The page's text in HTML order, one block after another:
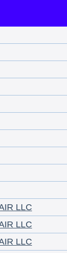
LLC
LLC
LLC